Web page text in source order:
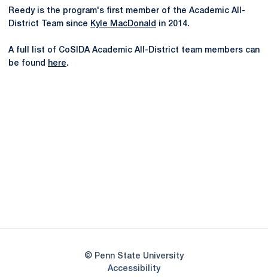
Reedy is the program's first member of the Academic All-
District Team since Kyle MacDonald in 2014.
A full list of CoSIDA Academic All-District team members can
be found
here.
© Penn State University
AccessibilityOpens in a new window